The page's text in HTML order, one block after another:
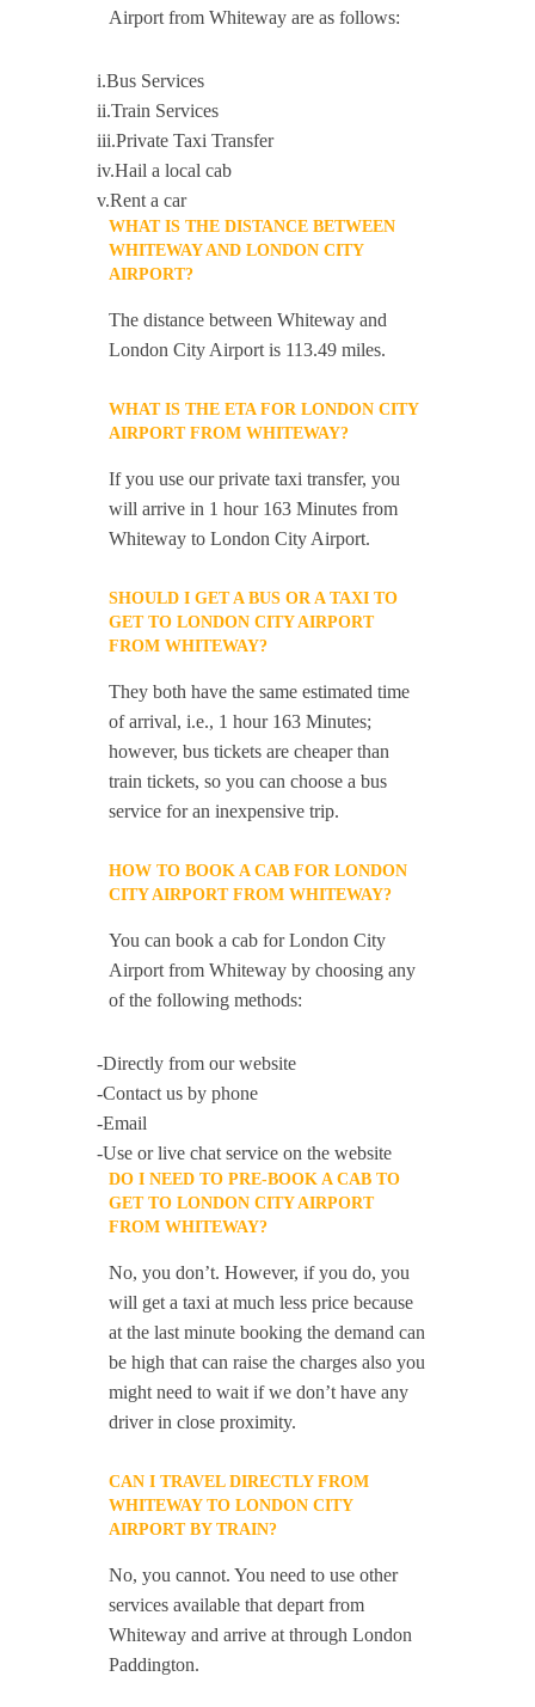
Airport from Whiteway are as follows:
i.Bus Services
ii.Train Services
iii.Private Taxi Transfer
iv.Hail a local cab
v.Rent a car
WHAT IS THE DISTANCE BETWEEN
WHITEWAY AND LONDON CITY
AIRPORT?
The distance between Whiteway and
London City Airport is 113.49 miles.
WHAT IS THE ETA FOR LONDON CITY
AIRPORT FROM WHITEWAY?
If you use our private taxi transfer, you
will arrive in 1 hour 163 Minutes from
Whiteway to London City Airport.
SHOULD I GET A BUS OR A TAXI TO
GET TO LONDON CITY AIRPORT
FROM WHITEWAY?
They both have the same estimated time
of arrival, i.e., 1 hour 163 Minutes;
however, bus tickets are cheaper than
train tickets, so you can choose a bus
service for an inexpensive trip.
HOW TO BOOK A CAB FOR LONDON
CITY AIRPORT FROM WHITEWAY?
You can book a cab for London City
Airport from Whiteway by choosing any
of the following methods:
-Directly from our website
-Contact us by phone
-Email
-Use or live chat service on the website
DO I NEED TO PRE-BOOK A CAB TO
GET TO LONDON CITY AIRPORT
FROM WHITEWAY?
No, you don’t. However, if you do, you
will get a taxi at much less price because
at the last minute booking the demand can
be high that can raise the charges also you
might need to wait if we don’t have any
driver in close proximity.
CAN I TRAVEL DIRECTLY FROM
WHITEWAY TO LONDON CITY
AIRPORT BY TRAIN?
No, you cannot. You need to use other
services available that depart from
Whiteway and arrive at through London
Paddington.